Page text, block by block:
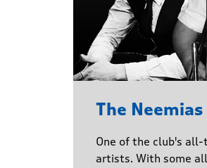
The Neemias
One of the club's
artists. With some